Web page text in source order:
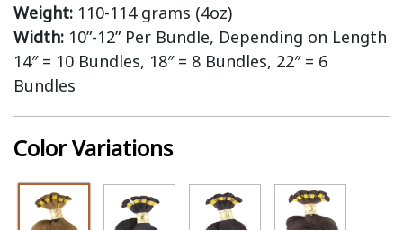
Weight: 110-114 grams (4oz)
Width: 10”-12” Per Bundle, Depending on Length
14″ = 10 Bundles, 18″ = 8 Bundles, 22″ = 6
Bundles
Color Variations